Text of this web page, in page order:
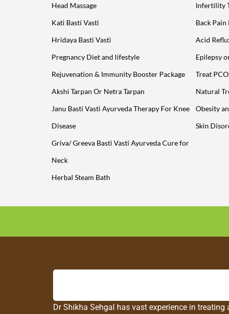
Head Massage
Kati Basti Vasti
Hridaya Basti Vasti
Pregnancy Diet and lifestyle
Rejuvenation & Immunity Booster Package
Akshi Tarpan Or Netra Tarpan
Janu Basti Vasti Ayurveda Therapy For Knee
Disease
Griva/ Greeva Basti Vasti Ayurveda Cure for
Neck
Herbal Steam Bath
Infertility
Back Pain
Acid
Epilepsy
Treat
Natural
Obesity
Skin
Dr Shikha Sehgal has vast experience in treating